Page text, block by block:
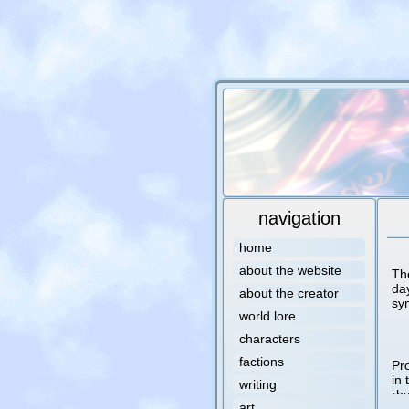
navigation
home
about the website
about the creator
world lore
characters
factions
writing
in